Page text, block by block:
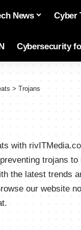
News Cyber
Cybersecurity
>Trojans
with
trojans
the latest trends
our website